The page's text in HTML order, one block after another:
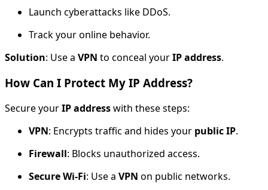
Launch cyberattacks like DDoS.
Track your online behavior.
Solution: Use a VPN to conceal yourIP address.
How Can I Protect My IP Address?
Secure yourIP addresswith these steps:
VPN: Encrypts traffic and hides your public IP.
Firewall: Blocks unauthorized access.
Secure Wi-Fi: Use a VPN on public networks.